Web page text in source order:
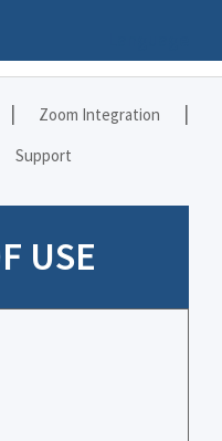
| Zoom Integration |
Support
USE